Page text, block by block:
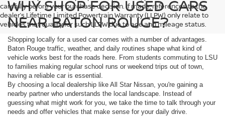
carefully before your purchase decision. If made, references to the
dealer’s Lifetime Limited Powertrain Warranty (LLPW) only relate to
vehicles that qualify for such LLPW due to age and mileage status.
WHY SHOP FOR USED CARS
NEAR BATON ROUGE?
Shopping locally for a used car comes with a number of advantages.
Baton Rouge traffic, weather, and daily routines shape what kind of
vehicle works best for the roads here. From students commuting to LSU
to families making regular school runs or weekend trips out of town,
having a reliable car is essential.
By choosing a local dealership like All Star Nissan, you're gaining a
nearby partner who understands the local landscape. Instead of
guessing what might work for you, we take the time to talk through your
needs and offer vehicles that make sense for your daily drive.